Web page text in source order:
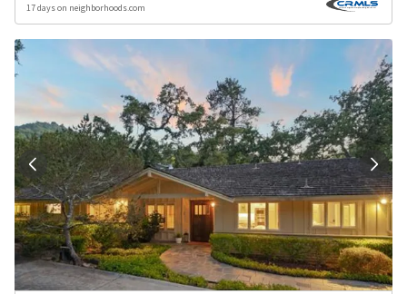
17 days on neighborhoods.com